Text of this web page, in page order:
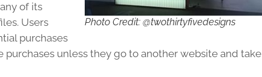
Photo Credit: @twothirtyfivedesigns
of its
Users
purchases
purchases unless they go to another website and take